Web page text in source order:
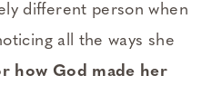
different person when
all the ways she
how God made her